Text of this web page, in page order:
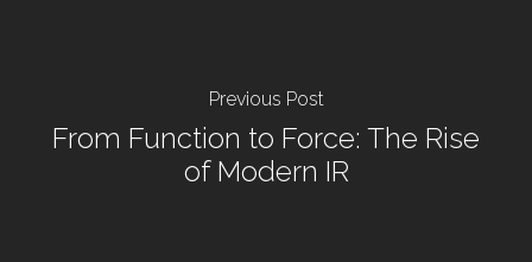
Previous Post
From Function to Force: The Rise
of Modern IR